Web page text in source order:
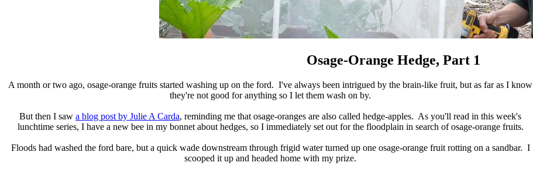
Osage-Orange Hedge, Part 1
A month or two ago, osage-orange fruits started washing up on the ford. I've always been intrigued by the brain-like fruit, but as far as I know
they're not good for anything so I let them wash on by.
But then I saw a blog post by Julie A Carda, reminding me that osage-oranges are also called hedge-apples. As you'll read in this week's
lunchtime series, I have a new bee in my bonnet about hedges, so I immediately set out for the floodplain in search of osage-orange fruits.
Floods had washed the ford bare, but a quick wade downstream through frigid water turned up one osage-orange fruit rotting on a sandbar. I
scooped it up and headed home with my prize.